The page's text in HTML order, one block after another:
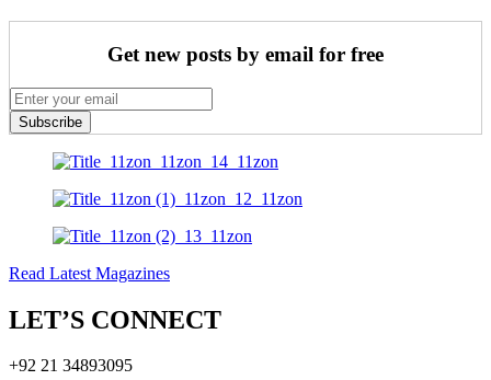
Get new posts by email for free
Subscribe
Read Latest Magazines
LET’S CONNECT
+92 21 34893095